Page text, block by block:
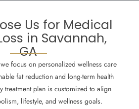
Us for Medical
in Savannah,
GA
focus on personalized wellness care
fat reduction and long-term health
treatment plan is customized to align
lifestyle, and wellness goals.